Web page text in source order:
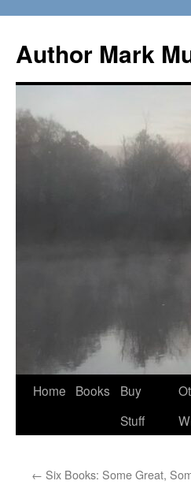
content
Author Mark
Home Books
Buy
Stuff
← Six Books: Some Great,